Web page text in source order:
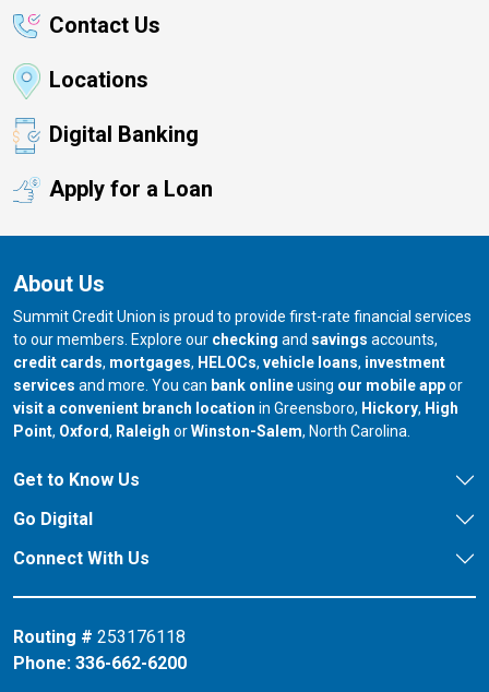
Contact Us
Locations
Digital Banking
Apply for a Loan
About Us
Summit Credit Union is proud to provide first-rate financial services
to our members. Explore our checking and savings accounts,
credit cards, mortgages, HELOCs, vehicle loans, investment
services and more. You can bank onlineusing our mobile appor
visit a convenient branch location in Greensboro, our branch in
Hickory, our
High
Point, our branch in
Oxford, our branch in
Raleigh orour branch in
Winston-Salem, North Carolina.
Get to Know Us
Go Digital
Connect With Us
Routing # 253176118
Phone: 336-662-6200